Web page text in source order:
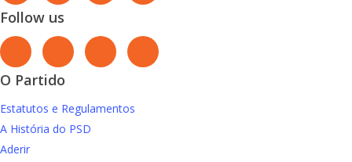
Follow us
O Partido
Estatutos e Regulamentos
A História do PSD
Aderir